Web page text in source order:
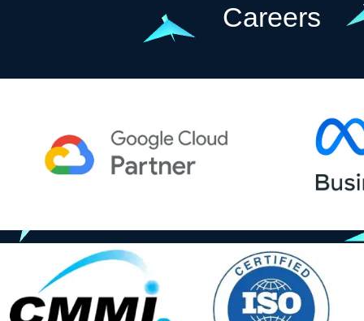
Careers